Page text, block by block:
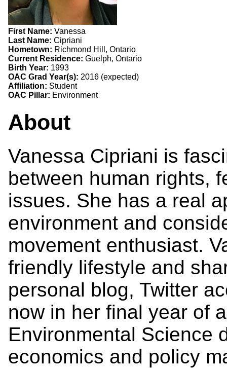
First Name: Vanessa
Last Name: Cipriani
Hometown: Richmond Hill, Ontario
Current Residence: Guelph, Ontario
Birth Year: 1993
OAC Grad Year(s): 2016 (expected)
Affiliation: Student
OAC Pillar: Environment
About
Vanessa Cipriani is
between human rights,
issues. She has a real
environment and
movement enthusiast.
friendly lifestyle and
personal blog, Twitter
now in her final year of
Environmental Science
economics and policy